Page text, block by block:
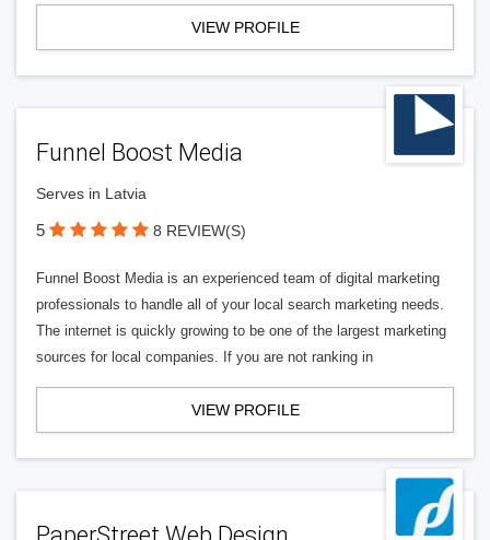
VIEW PROFILE
Funnel Boost Media
Serves in Latvia
5 8 REVIEW(S)
Funnel Boost Media is an experienced team of digital marketing
professionals to handle all of your local search marketing needs.
The internet is quickly growing to be one of the largest marketing
sources for local companies. If you are not ranking in
VIEW PROFILE